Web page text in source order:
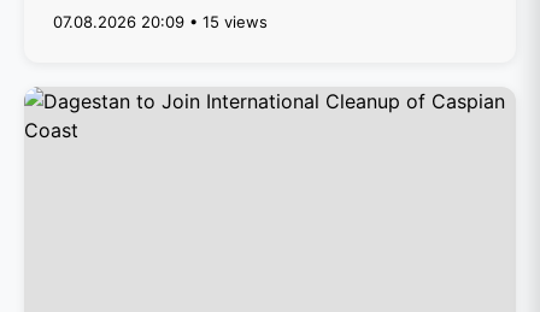
07.08.2026 20:09 • 15 views